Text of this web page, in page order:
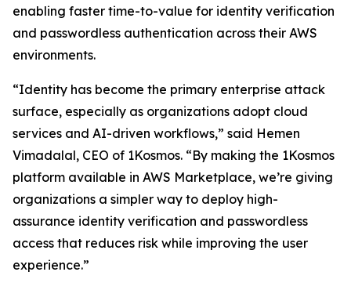
enabling faster time-to-value for identity verification
and passwordless authentication across their AWS
environments.
“Identity has become the primary enterprise attack
surface, especially as organizations adopt cloud
services and AI-driven workflows,” said Hemen
Vimadalal, CEO of 1Kosmos. “By making the 1Kosmos
platform available in AWS Marketplace, we’re giving
organizations a simpler way to deploy high-
assurance identity verification and passwordless
access that reduces risk while improving the user
experience.”